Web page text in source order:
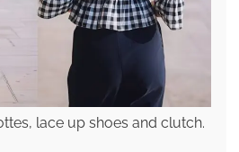
lace up shoes and clutch.